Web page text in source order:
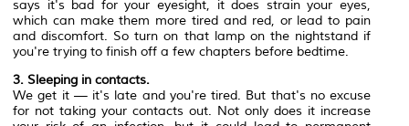
says it's bad for your eyesight, it does strain your eyes,
which can make them more tired and red, or lead to pain
and discomfort. So turn on that lamp on the nightstand if
you're trying to finish off a few chapters before bedtime.
3. Sleeping in contacts.
We get it — it's late and you're tired. But that's no excuse
for not taking your contacts out. Not only does it increase